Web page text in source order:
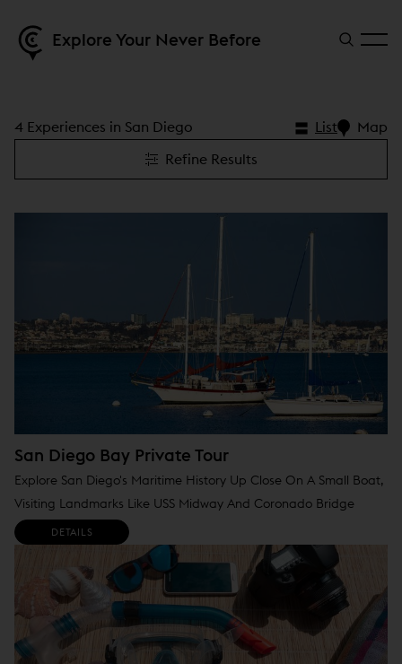
Explore Your Never Before
4 Experiences in San Diego List
Map
Refine Results
San Diego Bay Private Tour
Explore San Diego's Maritime History Up Close On A Small Boat,
Visiting Landmarks Like USS Midway And Coronado Bridge
DETAILS